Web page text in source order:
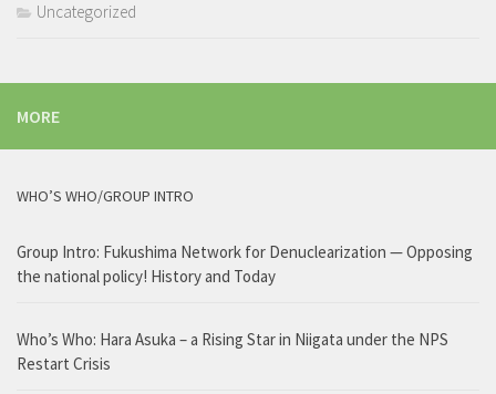
Uncategorized
MORE
WHO’S WHO/GROUP INTRO
Group Intro: Fukushima Network for Denuclearization — Opposing
the national policy! History and Today
Who’s Who: Hara Asuka – a Rising Star in Niigata under the NPS
Restart Crisis